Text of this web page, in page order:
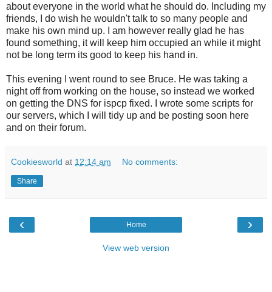
about everyone in the world what he should do. Including my
friends, I do wish he wouldn't talk to so many people and
make his own mind up. I am however really glad he has
found something, it will keep him occupied an while it might
not be long term its good to keep his hand in.
This evening I went round to see Bruce. He was taking a
night off from working on the house, so instead we worked
on getting the DNS for ispcp fixed. I wrote some scripts for
our servers, which I will tidy up and be posting soon here
and on their forum.
Cookiesworld at 12:14 am No comments:
Share
‹ ›
Home
View web version